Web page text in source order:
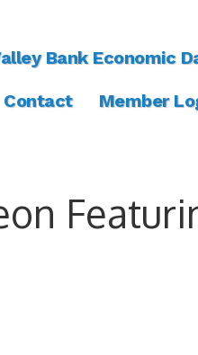
Bank Economic
Contact Member